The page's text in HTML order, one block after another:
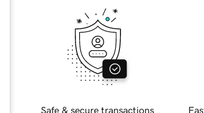
Safe & secure transactions